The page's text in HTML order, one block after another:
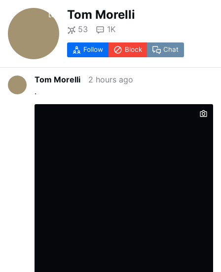
Tom Morelli
53 1K
Follow Block Chat
Tom Morelli
2 hours ago
.